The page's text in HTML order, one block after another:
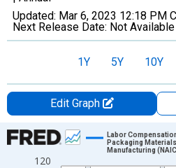
Updated: Mar 6, 2023 12:18 PM
Next Release Date: Not Available
1Y 5Y 10Y
Edit Graph
Chart
Line chart with 35 data points.
120
Labor
Packaging
Manufacturing